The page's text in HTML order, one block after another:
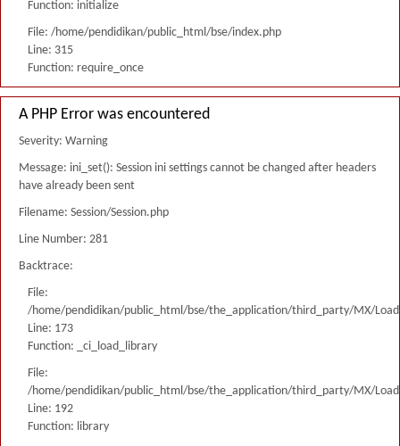
Function: initialize
File: /home/pendidikan/public_html/bse/index.php
Line: 315
Function: require_once
A PHP Error was encountered
Severity: Warning
Message: ini_set(): Session ini settings cannot be changed after headers
have already been sent
Filename: Session/Session.php
Line Number: 281
Backtrace:
File:
/home/pendidikan/public_html/bse/the_application/third_party/MX/
Line: 173
Function: _ci_load_library
File:
/home/pendidikan/public_html/bse/the_application/third_party/MX/
Line: 192
Function: library